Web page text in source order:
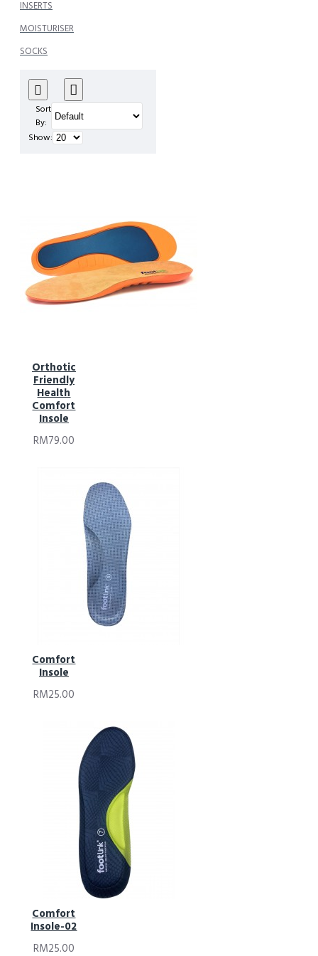
INSERTS
MOISTURISER
SOCKS
Sort
By:
Show:
Orthotic
Friendly
Health
Comfort
Insole
RM79.00
Comfort
Insole
RM25.00
Comfort
Insole-02
RM25.00